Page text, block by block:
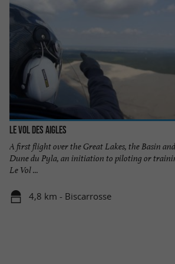
Le Vol des Aigles
A first flight over the Great Lakes, the Basin
Dune du Pyla, an initiation to piloting or
Le Vol ...
4,8 km - Biscarrosse